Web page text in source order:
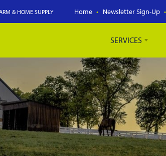
Home Newsletter Sign-Up
& HOME SUPPLY
SERVICES